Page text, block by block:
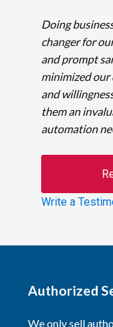
Doing
changer for
and prompt
minimized our
and
them an
automation
Write a
Authorized
We only sell